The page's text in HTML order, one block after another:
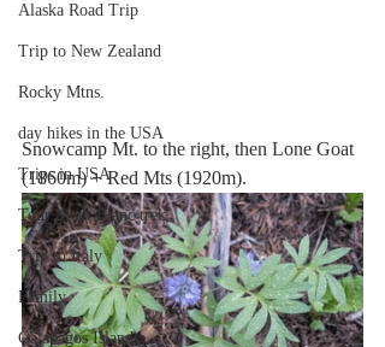
Alaska Road Trip
Trip to New Zealand
Rocky Mtns.
day hikes in the USA
Trips in USA
Tour Mont Blanc trek
Trip to Italy
Family
Galapagos Islands
Snowcamp Mt. to the right, then Lone Goat
(1860m) + Red Mts (1920m).